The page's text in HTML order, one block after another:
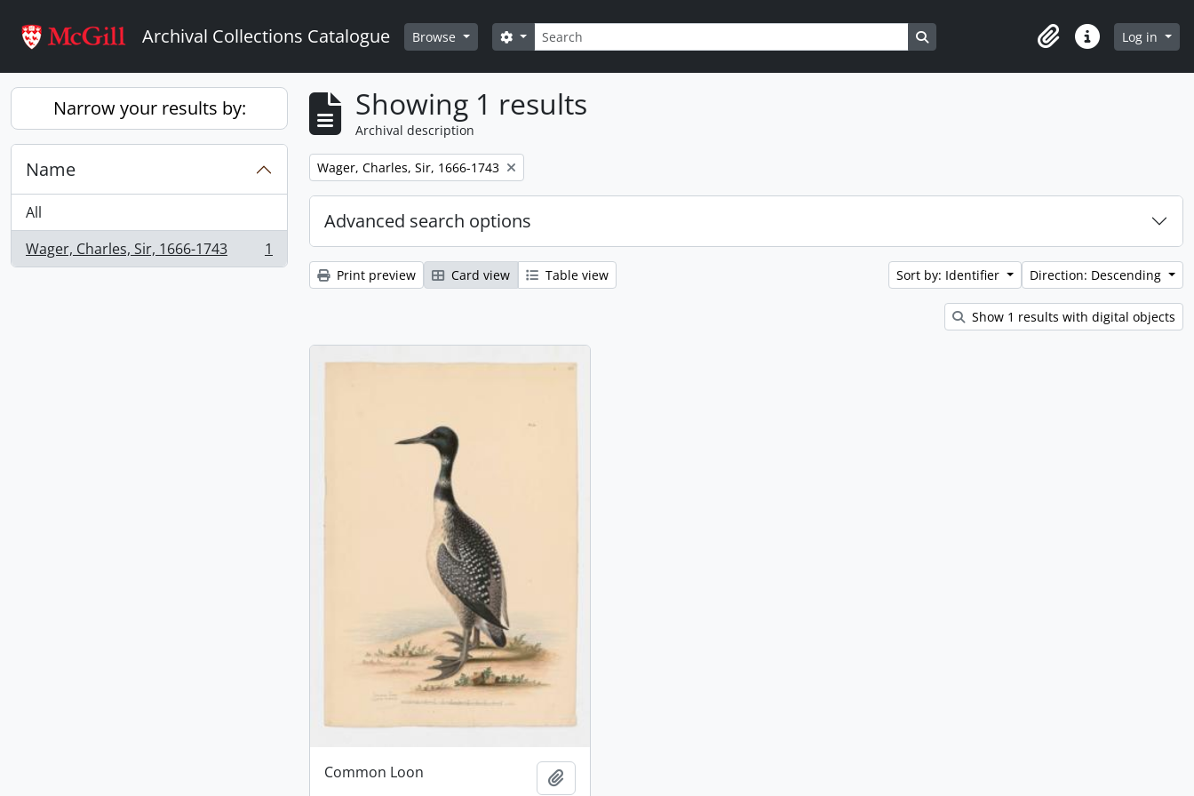
Archival Collections Catalogue Browse Search
Search options Search in browse page
ClipboardQuick linksLog in
Narrow your results by:
Name
All
Wager, Charles, Sir, 1666-1743
, 1 results 1
Showing 1 results
Archival description
Remove filter:
Wager, Charles, Sir, 1666-1743
Advanced search options
Print preview Card view Table view Sort by: Identifier Direction: Descending
Show 1 results with digital objects
Common Loon